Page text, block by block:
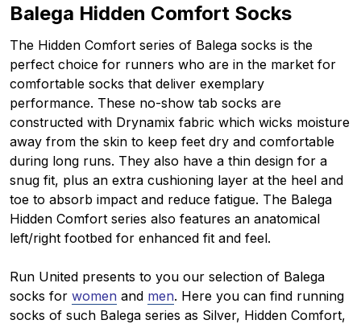
Balega Hidden Comfort Socks
The Hidden Comfort series of Balega socks is the
perfect choice for runners who are in the market for
comfortable socks that deliver exemplary
performance. These no-show tab socks are
constructed with Drynamix fabric which wicks moisture
away from the skin to keep feet dry and comfortable
during long runs. They also have a thin design for a
snug fit, plus an extra cushioning layer at the heel and
toe to absorb impact and reduce fatigue. The Balega
Hidden Comfort series also features an anatomical
left/right footbed for enhanced fit and feel.
Run United presents to you our selection of Balega
socks for women and men. Here you can find running
socks of such Balega series as Silver, Hidden Comfort,